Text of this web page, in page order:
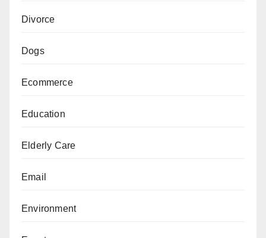
Divorce
Dogs
Ecommerce
Education
Elderly Care
Email
Environment